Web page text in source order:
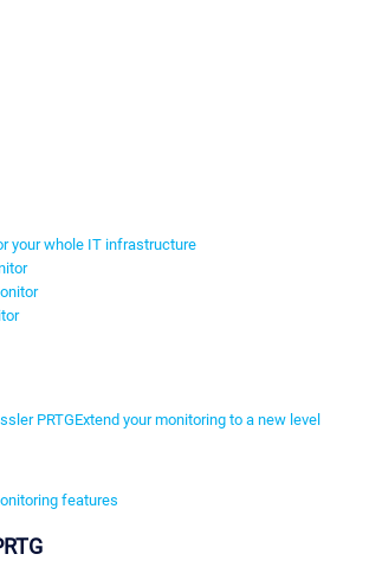
your whole IT infrastructure
PRTGExtend your monitoring to a new level
features